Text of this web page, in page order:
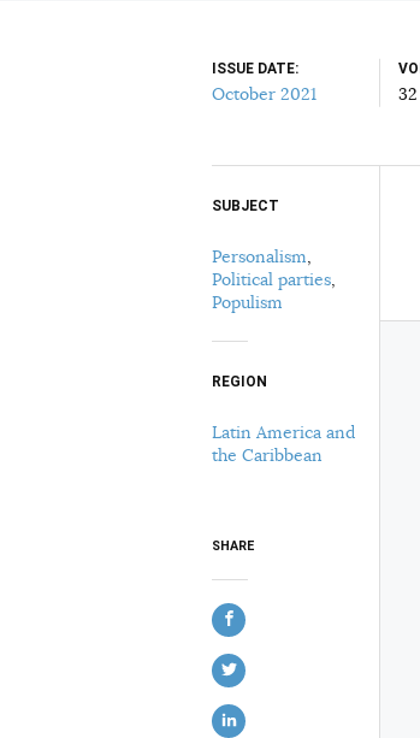
ISSUE DATE
October 2021 32
Select your
COPY
SUBJECT
Personalism
Political parties
Populism
REGION
Latin America and
the Caribbean
SHARE